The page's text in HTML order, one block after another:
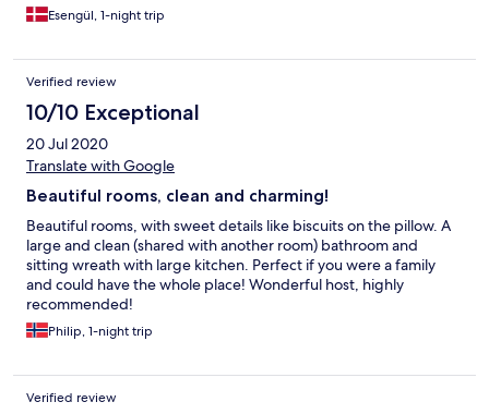
Esengül, 1-night trip
Verified review
10/10 Exceptional
20 Jul 2020
Translate with Google
Beautiful rooms, clean and charming!
Beautiful rooms, with sweet details like biscuits on the pillow. A
large and clean (shared with another room) bathroom and
sitting wreath with large kitchen. Perfect if you were a family
and could have the whole place! Wonderful host, highly
recommended!
Philip, 1-night trip
Verified review